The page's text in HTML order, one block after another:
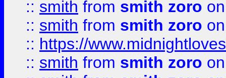
:: smith from smith zoro
:: smith from smith zoro
:: https://
:: smith from smith zoro